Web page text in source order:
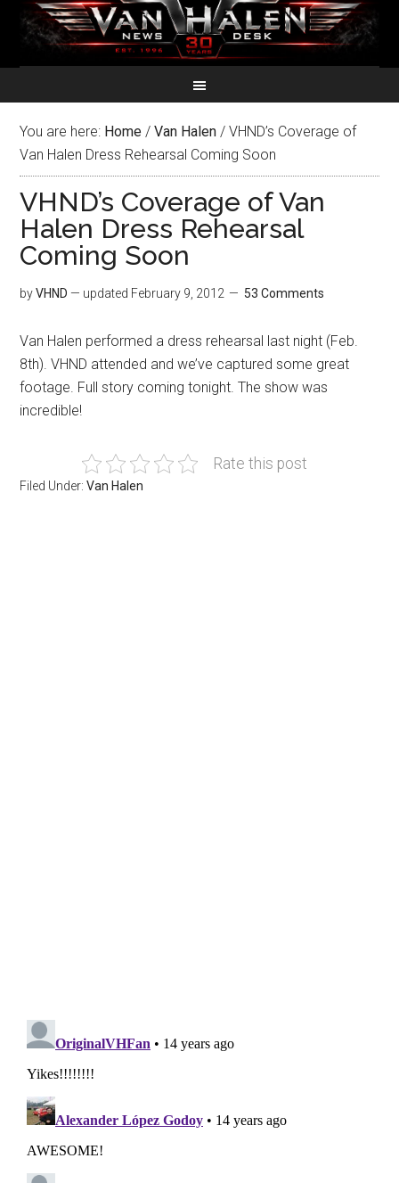
You are here: Home / Van Halen / VHND’s Coverage of
Van Halen Dress Rehearsal Coming Soon
VHND’s Coverage of Van
Halen Dress Rehearsal
Coming Soon
byVHND — updated February 9, 2012 53 Comments
Van Halen performed a dress rehearsal last night (Feb.
8th). VHND attended and we’ve captured some great
footage. Full story coming tonight. The show was
incredible!
Rate this post
Filed Under:Van Halen